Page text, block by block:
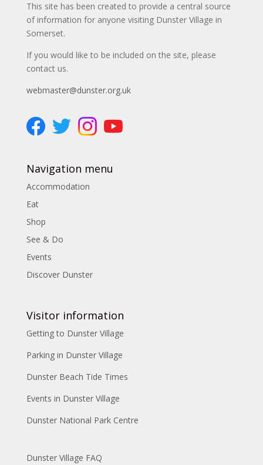
This site has been created to provide a central source
of information for anyone visiting Dunster Village in
Somerset.
If you would like to be included on the site, please
contact us.
webmaster@dunster.org.uk
Navigation menu
Accommodation
Eat
Shop
See & Do
Events
Discover Dunster
Visitor information
Getting to Dunster Village
Parking in Dunster Village
Dunster Beach Tide Times
Events in Dunster Village
Dunster National Park Centre
Dunster Village FAQ